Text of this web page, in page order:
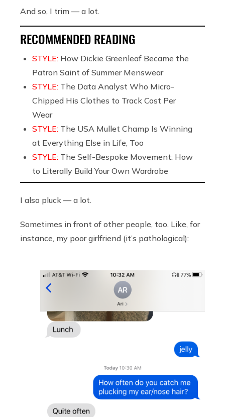
And so, I trim — a lot.
RECOMMENDED READING
STYLE: How Dickie Greenleaf Became the
Patron Saint of Summer Menswear
STYLE: The Data Analyst Who Micro-
Chipped His Clothes to Track Cost Per
Wear
STYLE: The USA Mullet Champ Is Winning
at Everything Else in Life, Too
STYLE: The Self-Bespoke Movement: How
to Literally Build Your Own Wardrobe
I also pluck — a lot.
Sometimes in front of other people, too. Like, for
instance, my poor girlfriend (it’s pathological):